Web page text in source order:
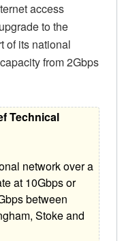
access
to the
of its national
from 2Gbps
Technical
network over a
at 10Gbps or
between
Stoke and